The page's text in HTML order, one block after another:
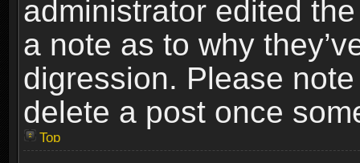
administrator edited
a note as to why
digression. Please
delete a post once
Top